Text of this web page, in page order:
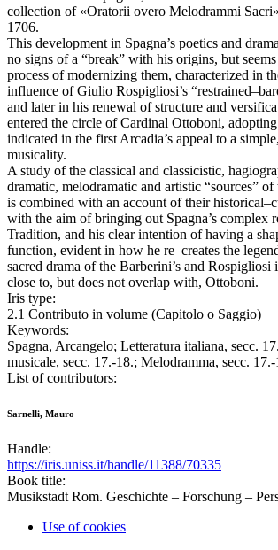
collection of «Oratorii overo Melodrammi
1706.
This development in Spagna’s poetics and
no signs of a “break” with his origins, but
process of modernizing them, characterized in
influence of Giulio Rospigliosi’s
and later in his renewal of structure and
entered the circle of Cardinal Ottoboni,
indicated in the first Arcadia’s appeal to a
musicality.
A study of the classical and classicistic,
dramatic, melodramatic and artistic “sources”
is combined with an account of their
with the aim of bringing out Spagna’s complex
Tradition, and his clear intention of having a
function, evident in how he re–creates the
sacred drama of the Barberini’s and Rospigliosi
close to, but does not overlap with, Ottoboni.
Iris type:
2.1 Contributo in volume (Capitolo o Saggio)
Keywords:
Spagna, Arcangelo; Letteratura italiana, secc.
musicale, secc. 17.-18.; Melodramma, secc.
List of contributors:
Sarnelli, Mauro
Handle:
https://iris.uniss.it/handle/11388/70335
Book title:
Musikstadt Rom. Geschichte – Forschung –
Use of cookies